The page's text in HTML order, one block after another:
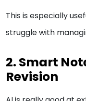
This is especially
struggle with
2. Smart
Revision